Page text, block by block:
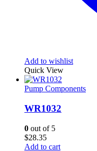
Add to wishlist
Quick View
Pump Components
WR1032
0 out of 5
$28.35
Add to cart